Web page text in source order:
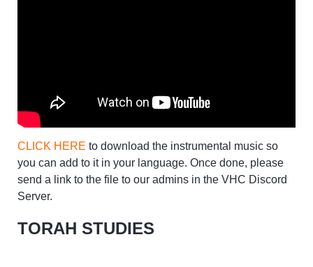
CLICK HERE to download the instrumental music so
you can add to it in your language. Once done, please
send a link to the file to our admins in the VHC Discord
Server.
TORAH STUDIES